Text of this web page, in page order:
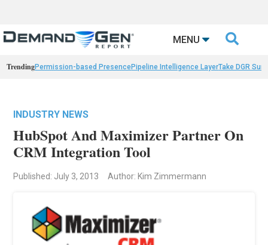
MENU 
TrendingPermission-based PresencePipeline Intelligence LayerTake DGR
INDUSTRY NEWS
HubSpot And Maximizer Partner On
CRM Integration Tool
Published: July 3, 2013 Author: Kim Zimmermann